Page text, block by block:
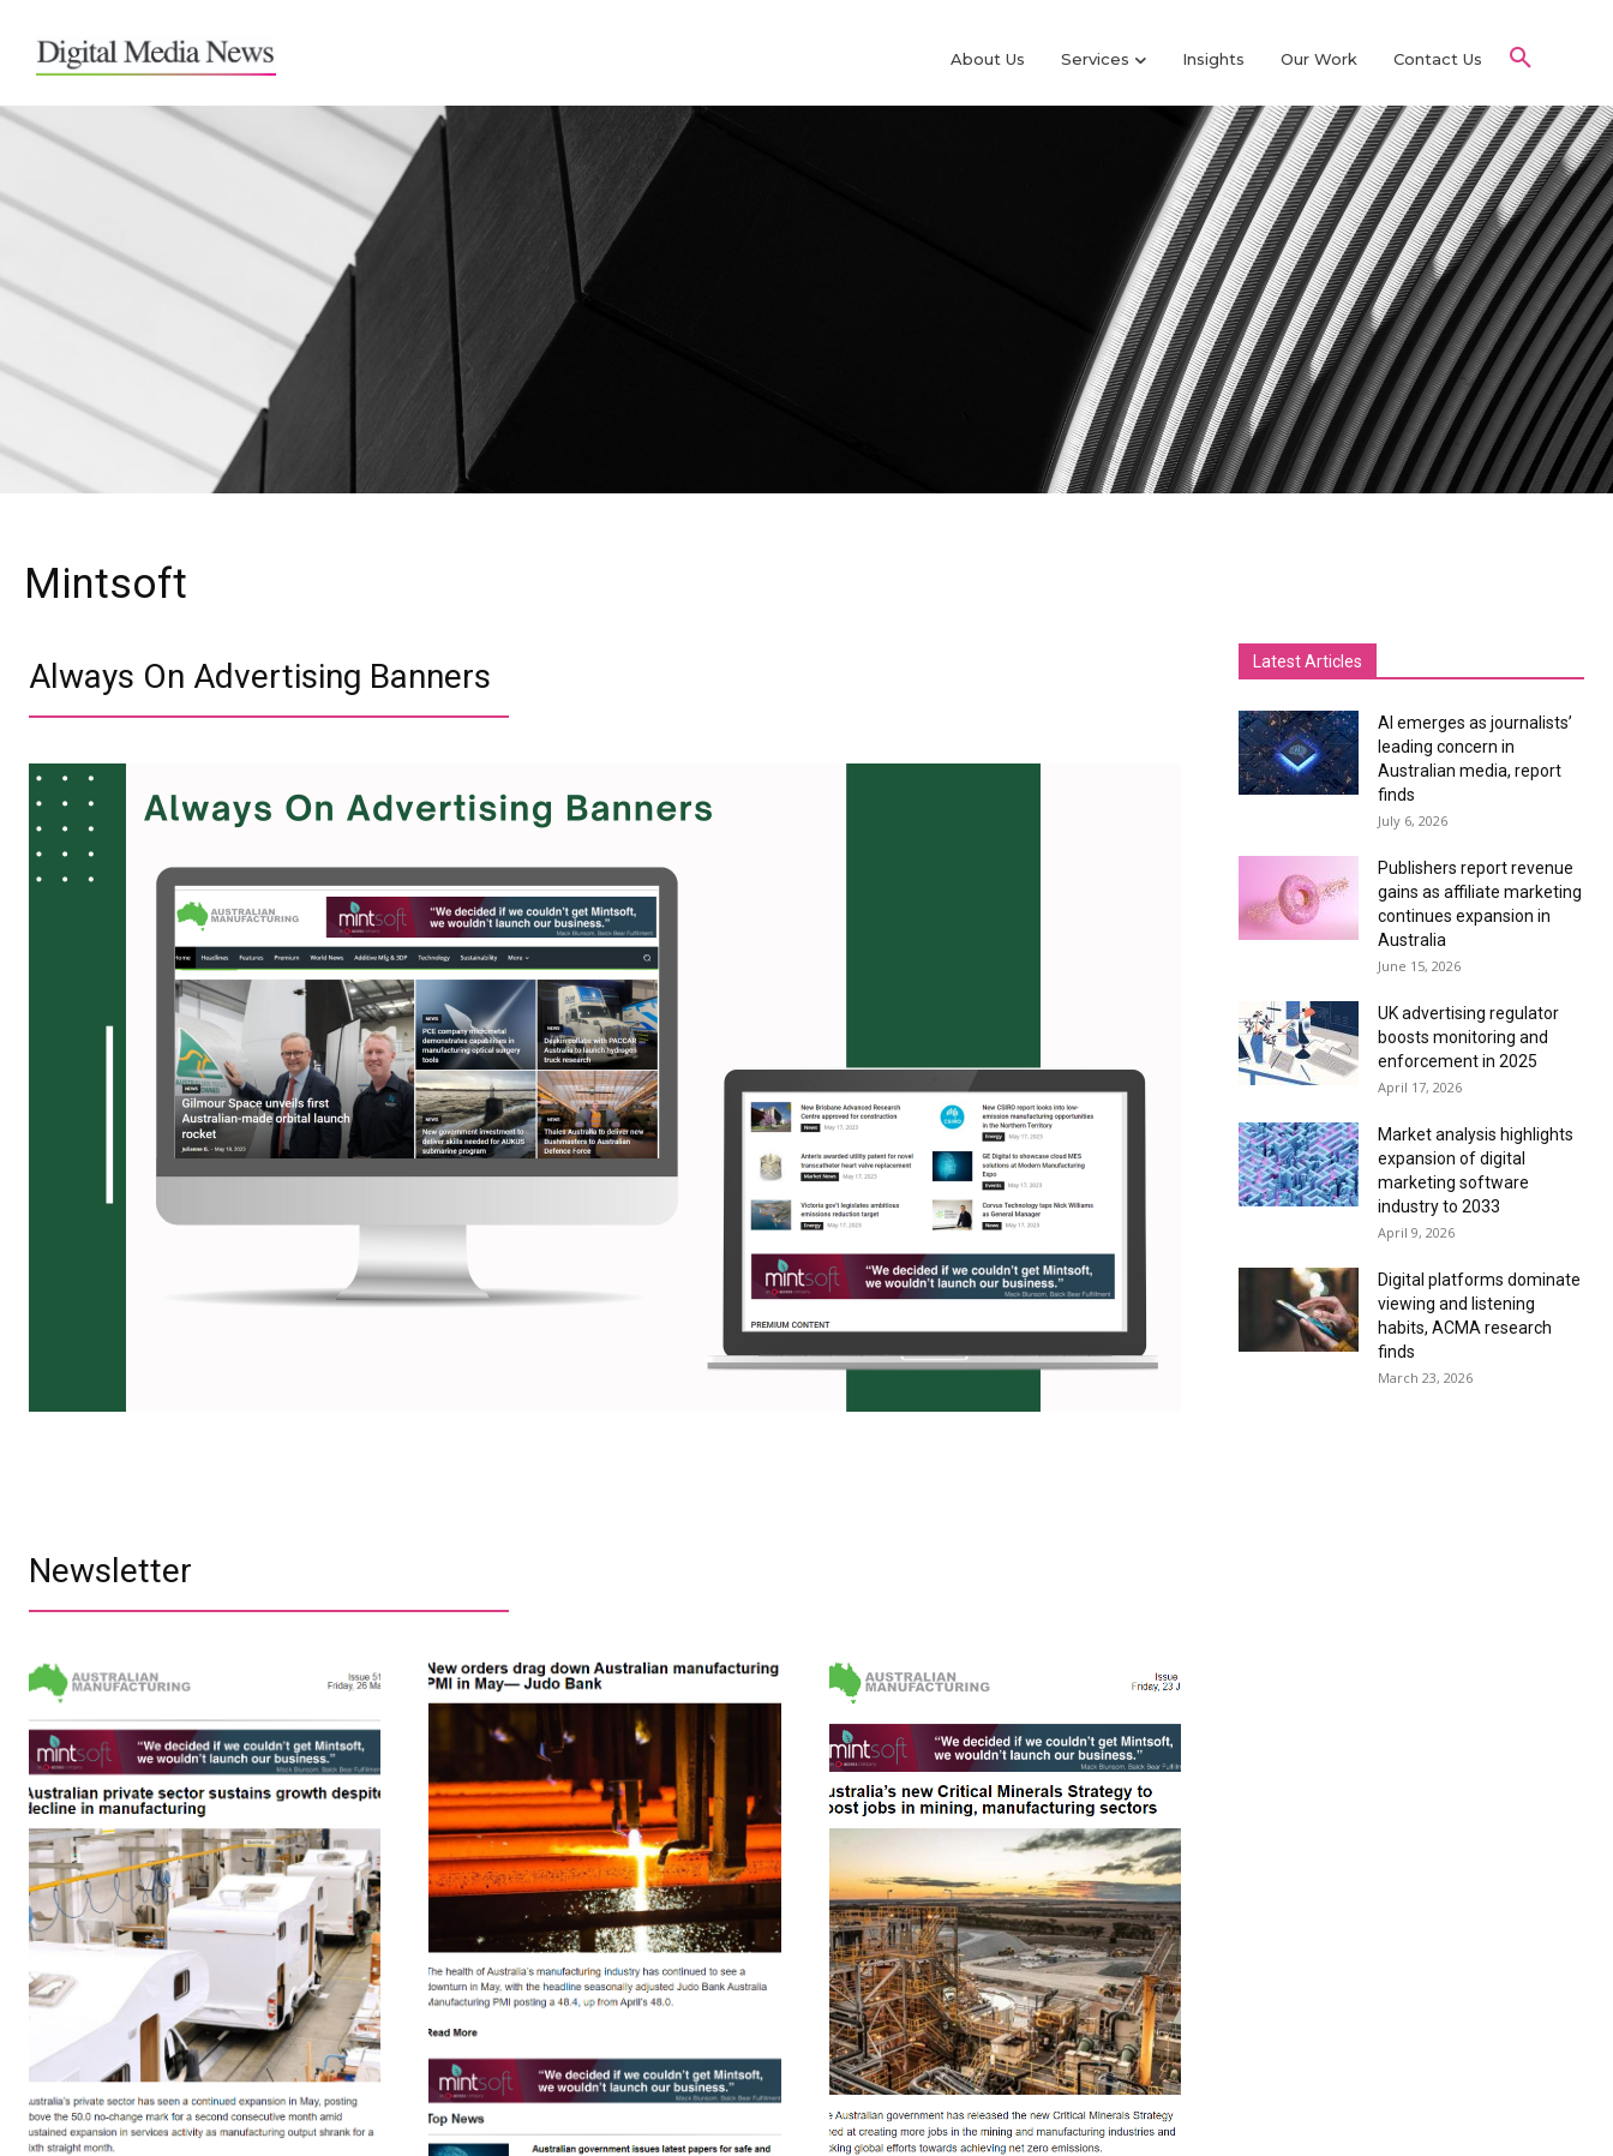
About Us Services Insights Our Work Contact Us
Mintsoft
Always On Advertising Banners
Newsletter
Latest Articles
AI emerges as journalists’
leading concern in
Australian media, report
finds
July 6, 2026
Publishers report revenue
gains as affiliate marketing
continues expansion in
Australia
June 15, 2026
UK advertising regulator
boosts monitoring and
enforcement in 2025
April 17, 2026
Market analysis highlights
expansion of digital
marketing software
industry to 2033
April 9, 2026
Digital platforms dominate
viewing and listening
habits, ACMA research
finds
March 23, 2026